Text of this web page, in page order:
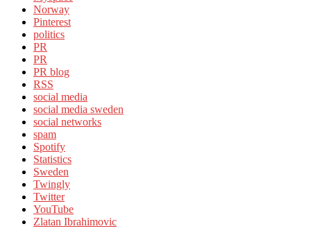
Norway
Pinterest
politics
PR
PR
PR blog
RSS
social media
social media sweden
social networks
spam
Spotify
Statistics
Sweden
Twingly
Twitter
YouTube
Zlatan Ibrahimovic